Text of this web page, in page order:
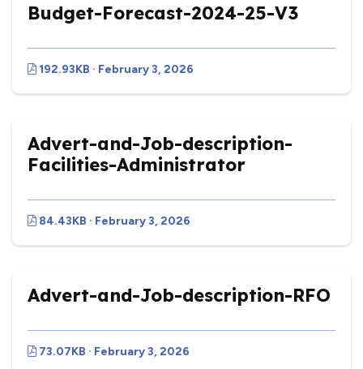
Budget-Forecast-2024-25-V3
192.93KB · February 3, 2026
Advert-and-Job-description-
Facilities-Administrator
84.43KB · February 3, 2026
Advert-and-Job-description-RFO
73.07KB · February 3, 2026